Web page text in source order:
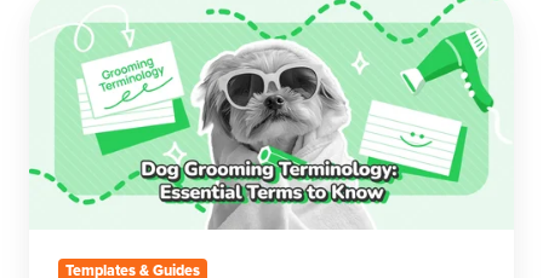
Grooming
Terminology
Essential
Terms
Templates & Guides